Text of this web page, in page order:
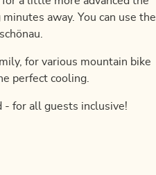
away. You can use the
for various mountain bike
perfect cooling.
- for all guests inclusive!